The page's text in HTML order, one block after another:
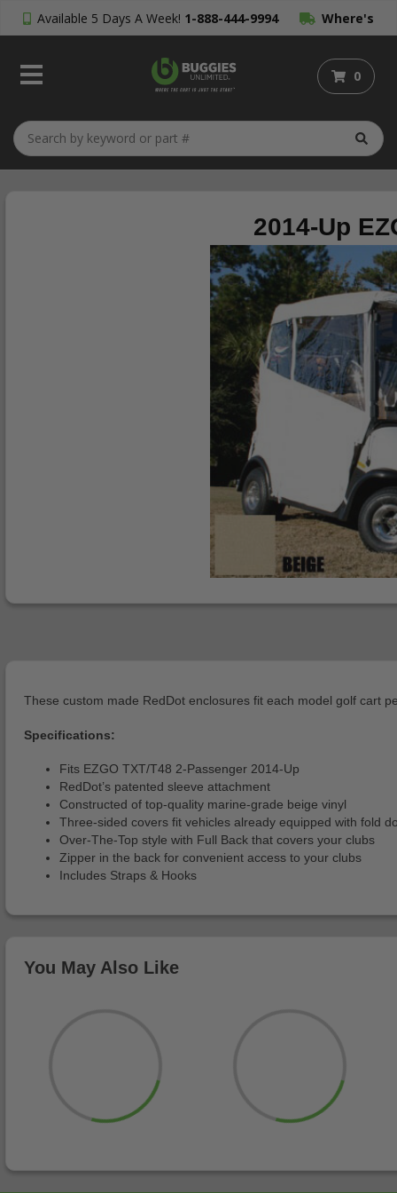
Available 5 Days A Week! 1-888-444-9994 Where's
My Order?
0
2014-Up
These custom made RedDot enclosures fit each model golf cart
Specifications:
Fits EZGO TXT/T48 2-Passenger 2014-Up
RedDot’s patented sleeve attachment
Constructed of top-quality marine-grade beige vinyl
Three-sided covers fit vehicles already equipped with fold
Over-The-Top style with Full Back that covers your clubs
Zipper in the back for convenient access to your clubs
Includes Straps & Hooks
You May Also Like